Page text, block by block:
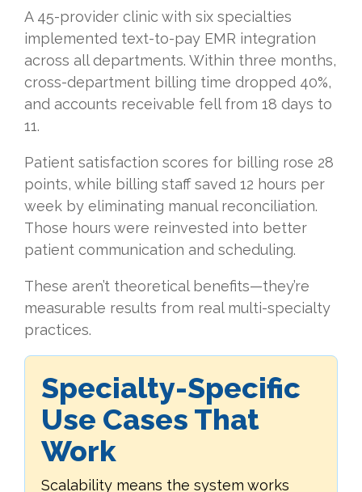
A 45-provider clinic with six specialties
implemented text-to-pay EMR integration
across all departments. Within three months,
cross-department billing time dropped 40%,
and accounts receivable fell from 18 days to
11.
Patient satisfaction scores for billing rose 28
points, while billing staff saved 12 hours per
week by eliminating manual reconciliation.
Those hours were reinvested into better
patient communication and scheduling.
These aren’t theoretical benefits—they’re
measurable results from real multi-specialty
practices.
Specialty-Specific
Use Cases That
Work
Scalability means the system works